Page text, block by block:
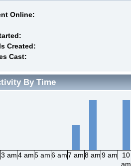
Online:
Created:
Cast:
By Time
3 am4 am5 am6 am7 am8 am9 am
10
am